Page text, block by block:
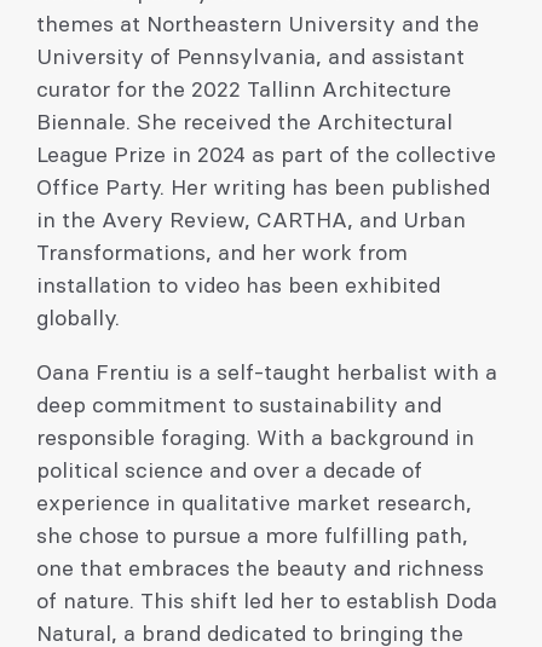
themes at Northeastern University and the
University of Pennsylvania, and assistant
curator for the 2022 Tallinn Architecture
Biennale. She received the Architectural
League Prize in 2024 as part of the collective
Office Party. Her writing has been published
in the Avery Review, CARTHA, and Urban
Transformations, and her work from
installation to video has been exhibited
globally.
Oana Frentiu is a self-taught herbalist with a
deep commitment to sustainability and
responsible foraging. With a background in
political science and over a decade of
experience in qualitative market research,
she chose to pursue a more fulfilling path,
one that embraces the beauty and richness
of nature. This shift led her to establish Doda
Natural, a brand dedicated to bringing the